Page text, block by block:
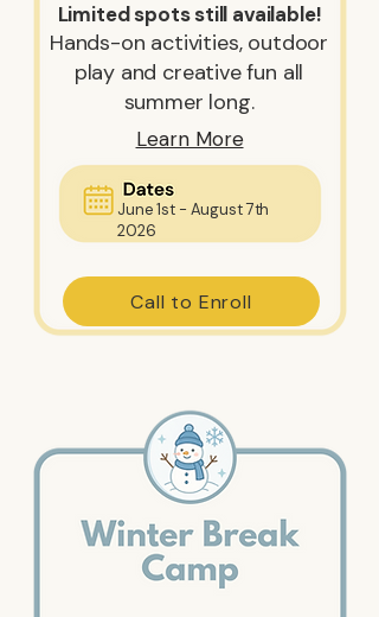
Call to Enroll
June 1st - August 7th
2026
Limited spots still available!
Hands-on activities, outdoor
play and creative fun all
summer long.
Learn More